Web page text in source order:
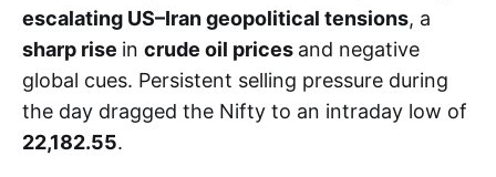
escalating US–Iran geopolitical tensions, a
sharp rise in crude oil prices and negative
global cues. Persistent selling pressure during
the day dragged the Nifty to an intraday low of
22,182.55.